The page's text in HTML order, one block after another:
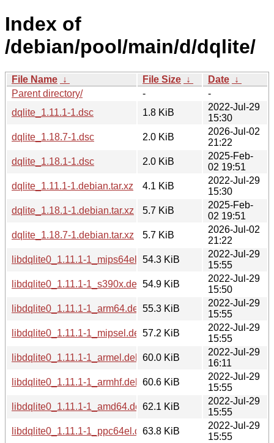
Index of
/debian/pool/main/d/dqlite/
File Name ↓ File Size ↓ Date ↓
Parent directory/
-
-
dqlite_1.11.1-1.dsc
1.8 KiB
2022-Jul-29
15:30
dqlite_1.18.7-1.dsc
2.0 KiB
2026-Jul-02
21:22
dqlite_1.18.1-1.dsc
2.0 KiB
2025-Feb-
02 19:51
dqlite_1.11.1-1.debian.tar.xz
4.1 KiB
2022-Jul-29
15:30
dqlite_1.18.1-1.debian.tar.xz
5.7 KiB
2025-Feb-
02 19:51
dqlite_1.18.7-1.debian.tar.xz
5.7 KiB
2026-Jul-02
21:22
libdqlite0_1.11.1-1_mips64el.deb54.3 KiB
2022-Jul-29
15:55
libdqlite0_1.11.1-1_s390x.deb 54.9 KiB
2022-Jul-29
15:50
libdqlite0_1.11.1-1_arm64.deb55.3 KiB
2022-Jul-29
15:55
libdqlite0_1.11.1-1_mipsel.deb57.2 KiB
2022-Jul-29
15:55
libdqlite0_1.11.1-1_armel.deb
60.0 KiB
2022-Jul-29
16:11
libdqlite0_1.11.1-1_armhf.deb
60.6 KiB
2022-Jul-29
15:55
libdqlite0_1.11.1-1_amd64.deb62.1 KiB
2022-Jul-29
15:55
libdqlite0_1.11.1-1_ppc64el.deb63.8 KiB
2022-Jul-29
15:55